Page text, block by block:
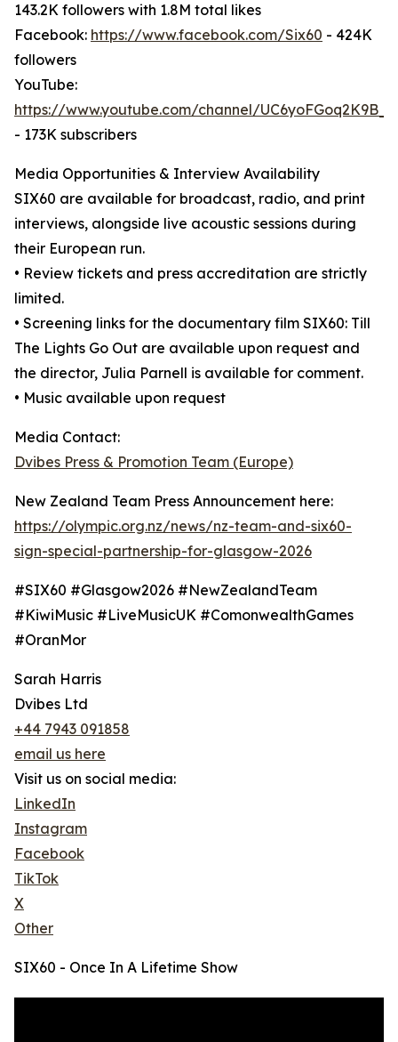
143.2K followers with 1.8M total likes
Facebook: https://www.facebook.com/Six60 - 424K
followers
YouTube:
https://www.youtube.com/channel/
- 173K subscribers
Media Opportunities & Interview Availability
SIX60 are available for broadcast, radio, and print
interviews, alongside live acoustic sessions during
their European run.
• Review tickets and press accreditation are strictly
limited.
• Screening links for the documentary film SIX60: Till
The Lights Go Out are available upon request and
the director, Julia Parnell is available for comment.
• Music available upon request
Media Contact:
Dvibes Press & Promotion Team (Europe)
New Zealand Team Press Announcement here:
https://olympic.org.nz/news/nz-team-and-six60-
sign-special-partnership-for-glasgow-2026
#SIX60 #Glasgow2026 #NewZealandTeam
#KiwiMusic #LiveMusicUK #ComonwealthGames
#OranMor
Sarah Harris
Dvibes Ltd
+44 7943 091858
email us here
Visit us on social media:
LinkedIn
Instagram
Facebook
TikTok
X
Other
SIX60 - Once In A Lifetime Show